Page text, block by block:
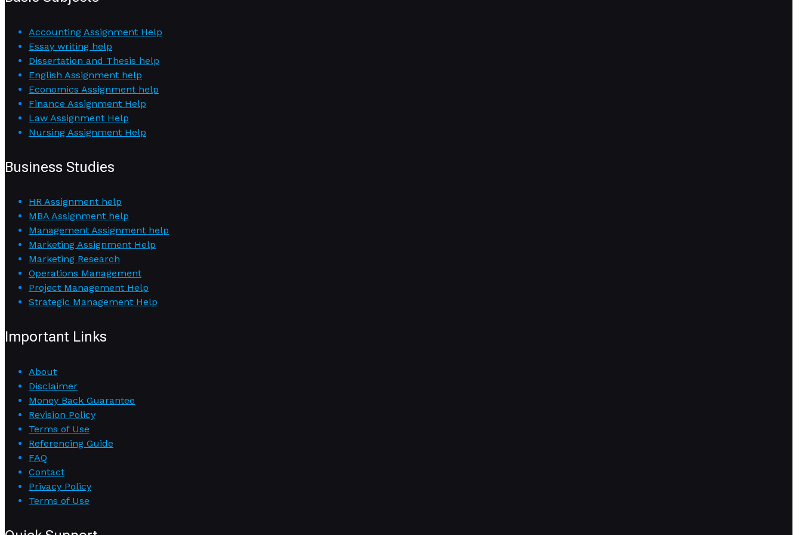
Accounting Assignment Help
Essay writing help
Dissertation and Thesis help
English Assignment help
Economics Assignment help
Finance Assignment Help
Law Assignment Help
Nursing Assignment Help
Business Studies
HR Assignment help
MBA Assignment help
Management Assignment help
Marketing Assignment Help
Marketing Research
Operations Management
Project Management Help
Strategic Management Help
Important Links
About
Disclaimer
Money Back Guarantee
Revision Policy
Terms of Use
Referencing Guide
FAQ
Contact
Privacy Policy
Terms of Use